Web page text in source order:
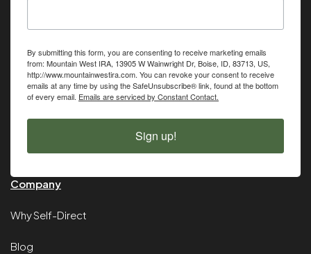
By submitting this form, you are consenting to receive marketing emails
from: Mountain West IRA, 13905 W Wainwright Dr, Boise, ID, 83713, US,
http://www.mountainwestira.com. You can revoke your consent to receive
emails at any time by using the SafeUnsubscribe® link, found at the bottom
of every email. Emails are serviced by Constant Contact.
Sign up!
Company
Why Self-Direct
Blog